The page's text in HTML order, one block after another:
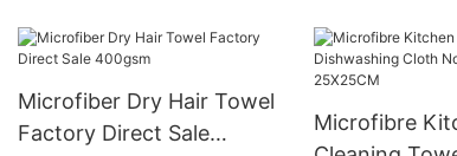
Microfiber Dry Hair Towel
Factory Direct Sale
Microfibre